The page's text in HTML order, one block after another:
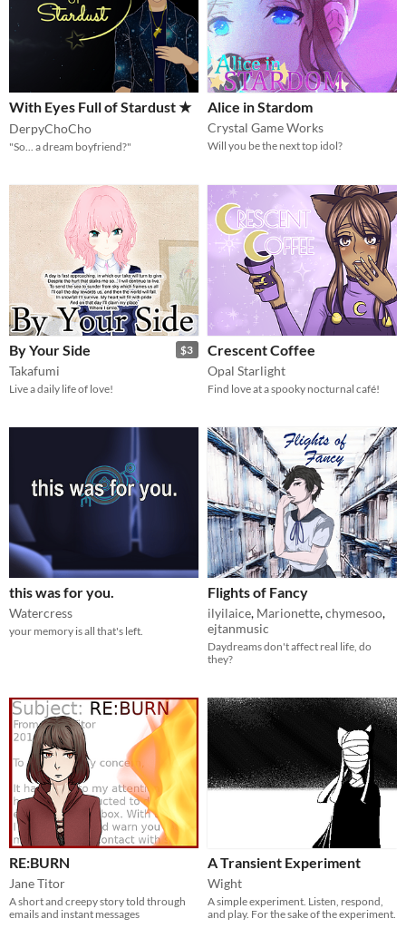
With Eyes Full of Stardust ★
DerpyChoCho
"So... a dream boyfriend?"
Alice in Stardom
Crystal Game Works
Will you be the next top idol?
$3
By Your Side
Takafumi
Live a daily life of love!
Crescent Coffee
Opal Starlight
Find love at a spooky nocturnal café!
this was for you.
Watercress
your memory is all that's left.
Flights of Fancy
ilyilaice, Marionette,chymesoo,
ejtanmusic
Daydreams don't affect real life, do
they?
RE:BURN
Jane Titor
A short and creepy story told through
emails and instant messages
A Transient Experiment
Wight
A simple experiment. Listen, respond,
and play. For the sake of the experiment.